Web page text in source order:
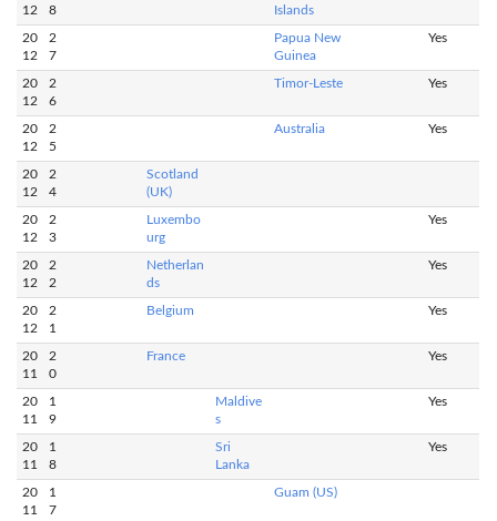
12
8
Islands
20
12
2
7
Papua New
Guinea
Yes
20
12
2
6
Timor-Leste Yes
20
12
2
5
Australia Yes
20
12
2
4
Scotland
(UK)
20
12
2
3
Luxembo
urg
Yes
20
12
2
2
Netherlan
ds
Yes
20
12
2
1
Belgium Yes
20
11
2
0
France Yes
20
11
1
9
Maldive
s
Yes
20
11
1
8
Sri
Lanka
Yes
20
11
1
7
Guam (US)